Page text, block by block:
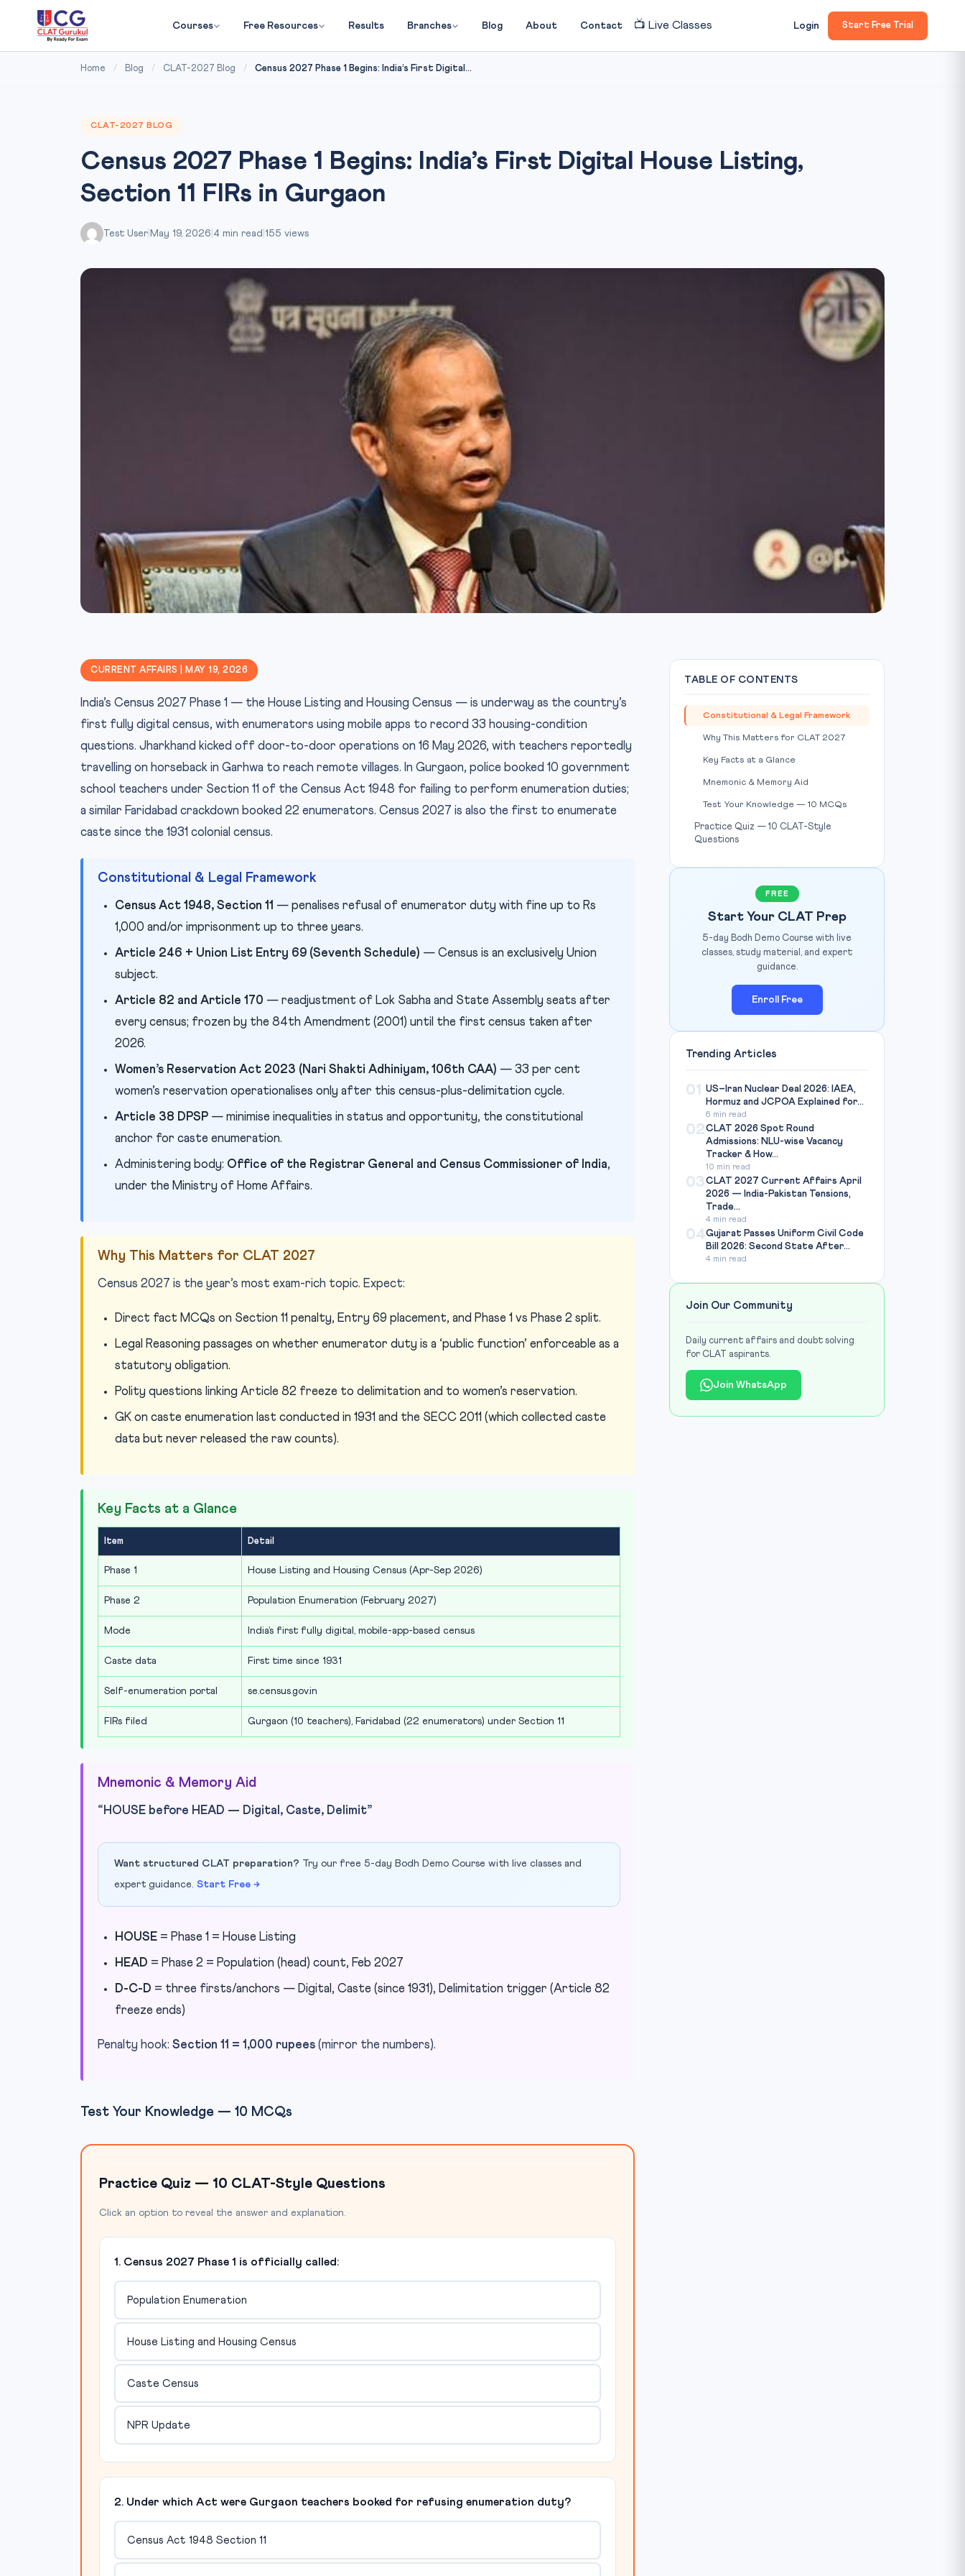
Courses Free Resources Results Branches Blog About Contact 📺 Live Classes Login Start Free Trial
Home / Blog / CLAT-2027 Blog / Census 2027 Phase 1 Begins: India’s First Digital...
CLAT-2027 BLOG
Census 2027 Phase 1 Begins: India’s First Digital House Listing,
Section 11 FIRs in Gurgaon
Test User May 19, 2026 4 min read 155 views
IMAGE CREDIT:
CURRENT AFFAIRS | MAY 19, 2026
India’s Census 2027 Phase 1 — the House Listing and Housing Census — is underway as the country’s
first fully digital census, with enumerators using mobile apps to record 33 housing-condition
questions. Jharkhand kicked off door-to-door operations on 16 May 2026, with teachers reportedly
travelling on horseback in Garhwa to reach remote villages. In Gurgaon, police booked 10 government
school teachers under Section 11 of the Census Act 1948 for failing to perform enumeration duties;
a similar Faridabad crackdown booked 22 enumerators. Census 2027 is also the first to enumerate
caste since the 1931 colonial census.
Constitutional & Legal Framework
Census Act 1948, Section 11 — penalises refusal of enumerator duty with fine up to Rs
1,000 and/or imprisonment up to three years.
Article 246 + Union List Entry 69 (Seventh Schedule) — Census is an exclusively Union
subject.
Article 82 and Article 170 — readjustment of Lok Sabha and State Assembly seats after
every census; frozen by the 84th Amendment (2001) until the first census taken after
2026.
Women’s Reservation Act 2023 (Nari Shakti Adhiniyam, 106th CAA) — 33 per cent
women’s reservation operationalises only after this census-plus-delimitation cycle.
Article 38 DPSP — minimise inequalities in status and opportunity, the constitutional
anchor for caste enumeration.
Administering body: Office of the Registrar General and Census Commissioner of India,
under the Ministry of Home Affairs.
Why This Matters for CLAT 2027
Census 2027 is the year’s most exam-rich topic. Expect:
Direct fact MCQs on Section 11 penalty, Entry 69 placement, and Phase 1 vs Phase 2 split.
Legal Reasoning passages on whether enumerator duty is a ‘public function’ enforceable as a
statutory obligation.
Polity questions linking Article 82 freeze to delimitation and to women’s reservation.
GK on caste enumeration last conducted in 1931 and the SECC 2011 (which collected caste
data but never released the raw counts).
Key Facts at a Glance
Item Detail
Phase 1 House Listing and Housing Census (Apr-Sep 2026)
Phase 2 Population Enumeration (February 2027)
Mode India’s first fully digital, mobile-app-based census
Caste data First time since 1931
Self-enumeration portal se.census.gov.in
FIRs filed Gurgaon (10 teachers), Faridabad (22 enumerators) under Section 11
Mnemonic & Memory Aid
“HOUSE before HEAD — Digital, Caste, Delimit”
Want structured CLAT preparation? Try our free 5-day Bodh Demo Course with live classes and
expert guidance. Start Free →
HOUSE = Phase 1 = House Listing
HEAD = Phase 2 = Population (head) count, Feb 2027
D-C-D = three firsts/anchors — Digital, Caste (since 1931), Delimitation trigger (Article 82
freeze ends)
Penalty hook: Section 11 = 1,000 rupees (mirror the numbers).
Test Your Knowledge — 10 MCQs
Practice Quiz — 10 CLAT-Style Questions
Click an option to reveal the answer and explanation.
1. Census 2027 Phase 1 is officially called:
Population Enumeration
House Listing and Housing Census
Caste Census
NPR Update
2. Under which Act were Gurgaon teachers booked for refusing enumeration duty?
Census Act 1948 Section 11
TABLE OF CONTENTS
Constitutional & Legal Framework
Why This Matters for CLAT 2027
Key Facts at a Glance
Mnemonic & Memory Aid
Test Your Knowledge — 10 MCQs
Practice Quiz — 10 CLAT-Style
Questions
FREE
Start Your CLAT Prep
5-day Bodh Demo Course with live
classes, study material, and expert
guidance.
Enroll Free
Trending Articles
01
US–Iran Nuclear Deal 2026: IAEA,
Hormuz and JCPOA Explained for...
6 min read
02CLAT 2026 Spot Round
Admissions: NLU-wise Vacancy
Tracker & How...
10 min read
03CLAT 2027 Current Affairs April
2026 — India-Pakistan Tensions,
Trade...
4 min read
04Gujarat Passes Uniform Civil Code
Bill 2026: Second State After...
4 min read
Join Our Community
Daily current affairs and doubt solving
for CLAT aspirants.
Join WhatsApp